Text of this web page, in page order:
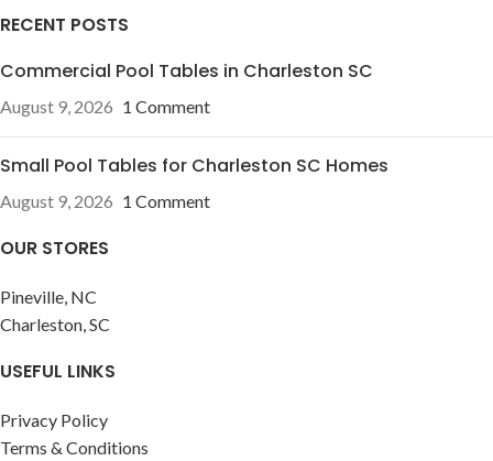
RECENT POSTS
Commercial Pool Tables in Charleston SC
August 9, 2026 1 Comment
Small Pool Tables for Charleston SC Homes
August 9, 2026 1 Comment
OUR STORES
Pineville, NC
Charleston, SC
USEFUL LINKS
Privacy Policy
Terms & Conditions